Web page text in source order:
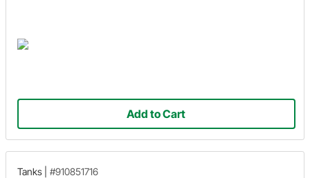
Add to Cart
Tanks #910851716